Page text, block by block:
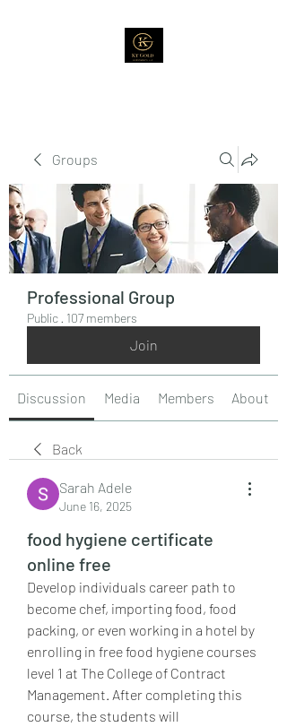
Groups
Professional Group
Public · 107 members
Join
Discussion Media Members About
Back
Sarah Adele
June 16, 2025
food hygiene certificate
online free
Develop individuals career path to
become chef, importing food, food
packing, or even working in a hotel by
enrolling in free food hygiene courses
level 1 at The College of Contract
Management. After completing this
course, the students will